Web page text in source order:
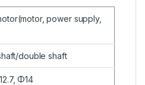
power supply,
double shaft
Φ14